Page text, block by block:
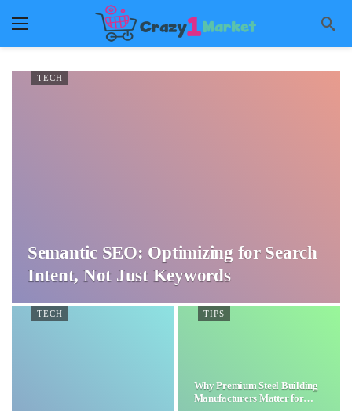
TECH
Semantic SEO: Optimizing for Search
Intent, Not Just Keywords
TECH TIPS
Why Premium Steel Building
Manufacturers Matter for…